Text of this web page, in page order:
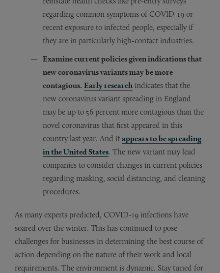
regarding common symptoms of COVID-19 or
recent exposure to infected people, especially if
they are in particularly high-contact industries.
Examine current policies given indications that
new coronavirus variants may be more
contagious. Early research indicates that the
new coronavirus variant spreading in England
may be up to 56 percent more contagious than the
novel coronavirus that first appeared in this
country last year. And it appears to be spreading
in the United States. The new variant may lead
companies to consider changes in current policies
regarding masking, social distancing, and cleaning
procedures.
As many experts predicted, COVID-19 infections have
soared over the winter. This has continued to pose
challenges for businesses in determining the best course of
action depending on the nature of their work and local
requirements. The environment is dynamic. Stay tuned for